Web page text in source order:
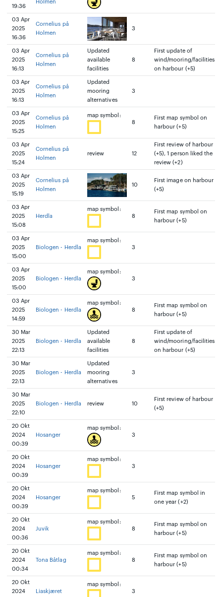
19:36
Holmen
03 Apr
2025
16:36
Cornelius på
Holmen
3
03 Apr
2025
16:13
Cornelius på
Holmen
Updated
available
facilities
8
First update of
wind/mooring/facilities
on harbour (+5)
03 Apr
2025
16:13
Cornelius på
Holmen
Updated
mooring
alternatives
3
03 Apr
2025
15:25
Cornelius på
Holmen
map symbol:
8
First map symbol on
harbour (+5)
03 Apr
2025
15:24
Cornelius på
Holmen
review 12
First review of harbour
(+5), 1 person liked the
review (+2)
03 Apr
2025
15:19
Cornelius på
Holmen
10
First image on harbour
(+5)
03 Apr
2025
15:08
Herdla
map symbol:
8
First map symbol on
harbour (+5)
03 Apr
2025
15:00
Biologen - Herdla
map symbol:
3
03 Apr
2025
15:00
Biologen - Herdla
map symbol:
3
03 Apr
2025
14:59
Biologen - Herdla
map symbol:
8
First map symbol on
harbour (+5)
30 Mar
2025
22:13
Biologen - Herdla
Updated
available
facilities
8
First update of
wind/mooring/facilities
on harbour (+5)
30 Mar
2025
22:13
Biologen - Herdla
Updated
mooring
alternatives
3
30 Mar
2025
22:10
Biologen - Herdla review 10
First review of harbour
(+5)
20 Okt
2024
00:39
Hosanger
map symbol:
3
20 Okt
2024
00:39
Hosanger
map symbol:
3
20 Okt
2024
00:39
Hosanger
map symbol:
5
First map symbol in
one year (+2)
20 Okt
2024
00:36
Juvik
map symbol:
8
First map symbol on
harbour (+5)
20 Okt
2024
00:34
Tona Båtlag
map symbol:
8
First map symbol on
harbour (+5)
20 Okt
2024
Liaskjæret
map symbol:
3